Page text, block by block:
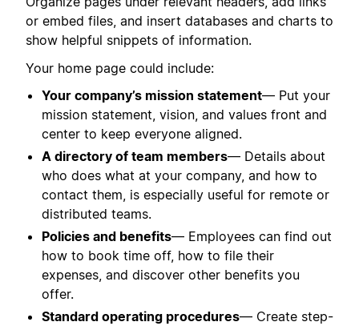
or embed files, and insert databases and charts to
show helpful snippets of information.
Your home page could include:
Your company’s mission statement— Put your
mission statement, vision, and values front and
center to keep everyone aligned.
A directory of team members— Details about
who does what at your company, and how to
contact them, is especially useful for remote or
distributed teams.
Policies and benefits— Employees can find out
how to book time off, how to file their
expenses, and discover other benefits you
offer.
Standard operating procedures— Create step-